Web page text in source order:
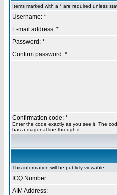
Items marked with a * are required unless
Username: *
E-mail address: *
Password: *
Confirm password: *
Confirmation code: *
Enter the code exactly as you see it. The
has a diagonal line through it.
This information will be publicly viewable
ICQ Number:
AIM Address: